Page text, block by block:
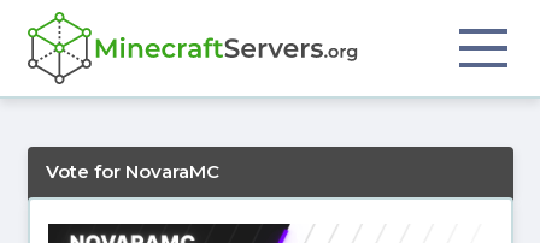
Vote for NovaraMC